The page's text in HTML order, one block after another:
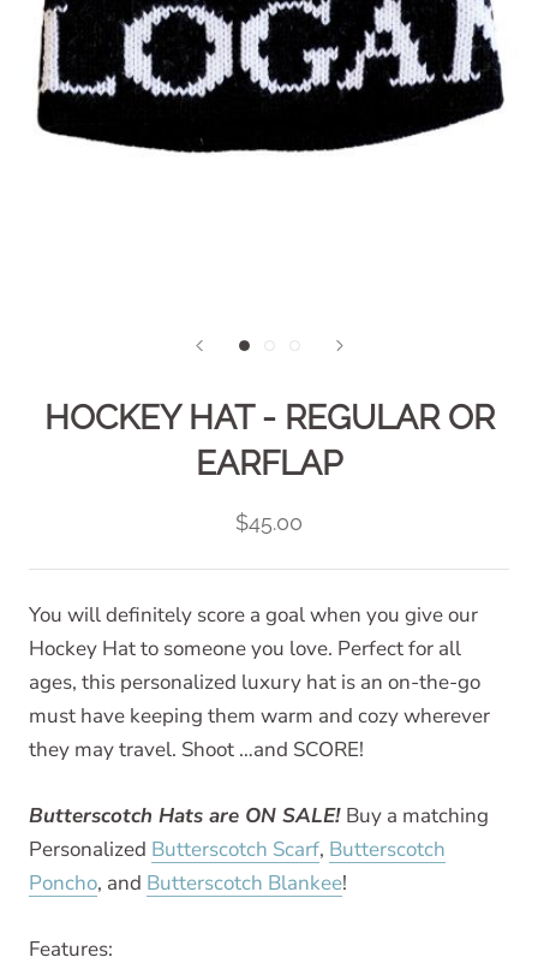
HOCKEY HAT - REGULAR OR
EARFLAP
$45.00
You will definitely score a goal when you give our
Hockey Hat to someone you love. Perfect for all
ages, this personalized luxury hat is an on-the-go
must have keeping them warm and cozy wherever
they may travel. Shoot …and SCORE!
Butterscotch Hats are ON SALE! Buy a matching
Personalized Butterscotch Scarf, Butterscotch
Poncho, and Butterscotch Blankee!
Features: